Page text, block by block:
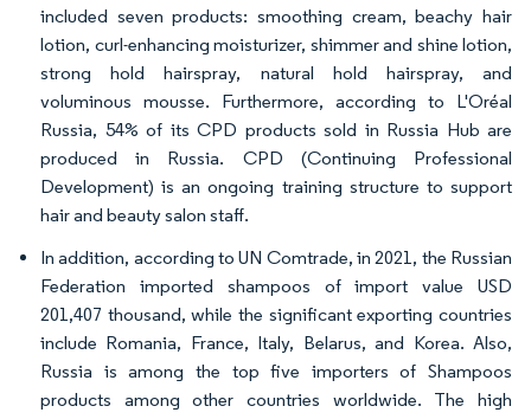
included seven products: smoothing cream, beachy hair
lotion, curl-enhancing moisturizer, shimmer and shine lotion,
strong hold hairspray, natural hold hairspray, and
voluminous mousse. Furthermore, according to L'Oréal
Russia, 54% of its CPD products sold in Russia Hub are
produced in Russia. CPD (Continuing Professional
Development) is an ongoing training structure to support
hair and beauty salon staff.
In addition, according to UN Comtrade, in 2021, the Russian
Federation imported shampoos of import value USD
201,407 thousand, while the significant exporting countries
include Romania, France, Italy, Belarus, and Korea. Also,
Russia is among the top five importers of Shampoos
products among other countries worldwide. The high